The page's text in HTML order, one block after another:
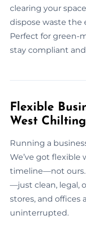
clearing your
dispose waste the
Perfect for green-
stay compliant
Flexible
West
Running a
We’ve got
timeline—not ours.
—just clean, legal,
stores, and offices
uninterrupted.